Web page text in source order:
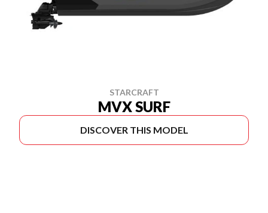
STARCRAFT
MVX SURF
DISCOVER THIS MODEL